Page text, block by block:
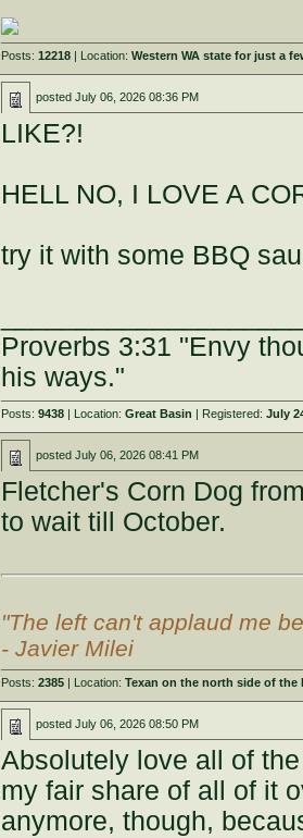
Posts:12218 | Location:Western WA state for just a
postedJuly 06, 2026 08:36 PM
LIKE?!
HELL NO, I LOVE A
try it with some BBQ
Proverbs 3:31 "Envy
his ways."
Posts:9438 | Location:Great Basin | Registered:July
postedJuly 06, 2026 08:41 PM
Fletcher's Corn Dog
to wait till October.
"The left can't applaud me
- Javier Milei
Posts:2385 | Location:Texan on the north side of the
postedJuly 06, 2026 08:50 PM
Absolutely love all of
my fair share of all of it
anymore, though,